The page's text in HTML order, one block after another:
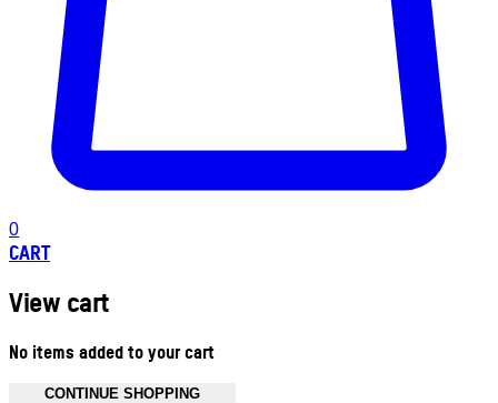
0
CART
View cart
No items added to your cart
CONTINUE SHOPPING